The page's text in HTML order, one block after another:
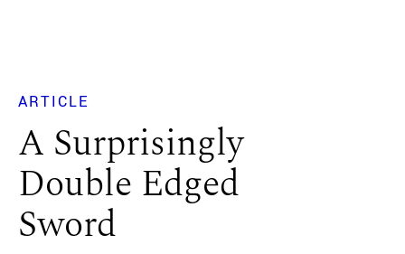
ARTICLE
A Surprisingly
Double Edged
Sword